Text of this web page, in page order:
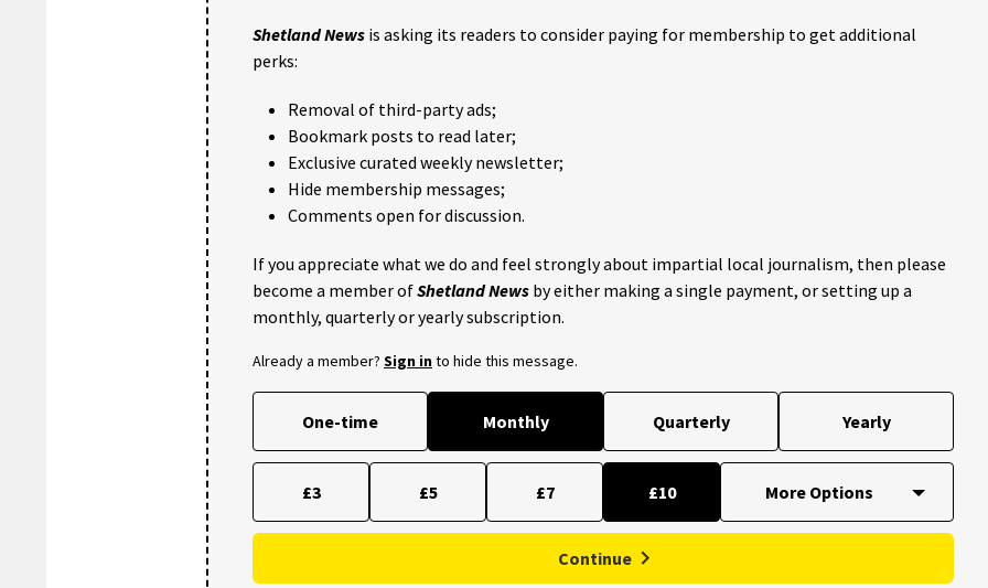
Shetland News is asking its readers to consider paying for membership to get additional
perks:
Removal of third-party ads;
Bookmark posts to read later;
Exclusive curated weekly newsletter;
Hide membership messages;
Comments open for discussion.
If you appreciate what we do and feel strongly about impartial local journalism, then please
become a member ofShetland News by either making a single payment, or setting up a
monthly, quarterly or yearly subscription.
Already a member? Sign into hide this message.
One-time Monthly Quarterly Yearly
£3 £5 £7 £10
Continue